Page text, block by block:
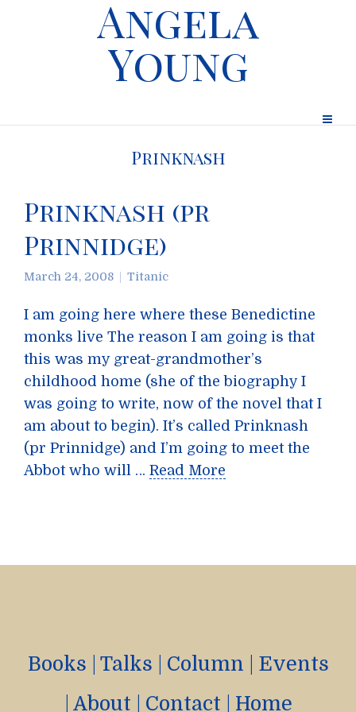
Angela
Young
Prinknash
Prinknash (pr
Prinnidge)
March 24, 2008 Titanic
I am going here where these Benedictine
monks live The reason I am going is that
this was my great-grandmother’s
childhood home (she of the biography I
was going to write, now of the novel that I
am about to begin). It’s called Prinknash
(pr Prinnidge) and I’m going to meet the
Abbot who will … Read More
Books Talks Column
Events
About Contact Home